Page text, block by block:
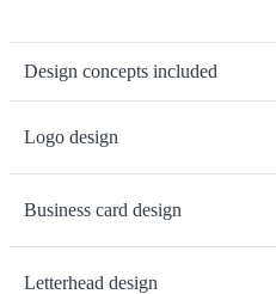
Design concepts included
Logo design
Business card design
Letterhead design